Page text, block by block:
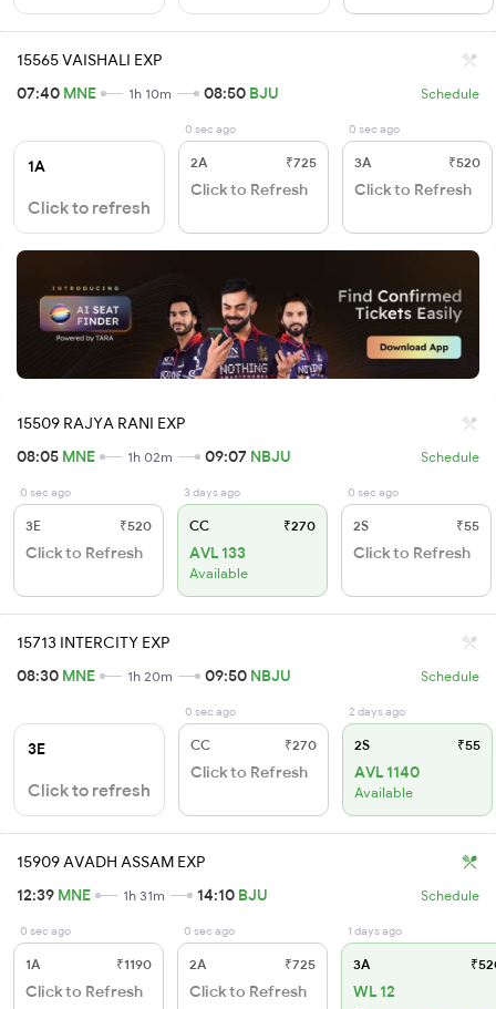
15565 VAISHALI EXP
07:40 MNE 1h 10m 08:50 BJU Schedule
1A
Click to refresh
0 sec ago
2A ₹725
Click to Refresh
0 sec ago
3A ₹520
Click to Refresh
15509 RAJYA RANI EXP
08:05 MNE 1h 02m 09:07 NBJU Schedule
0 sec ago
3E ₹520
Click to Refresh
3 days ago
CC ₹270
AVL 133
Available
0 sec ago
2S ₹55
Click to Refresh
15713 INTERCITY EXP
08:30 MNE 1h 20m 09:50 NBJU Schedule
3E
Click to refresh
0 sec ago
CC ₹270
Click to Refresh
2 days ago
2S ₹55
AVL 1140
Available
15909 AVADH ASSAM EXP
12:39 MNE 1h 31m 14:10 BJU Schedule
0 sec ago
1A ₹1190
Click to Refresh
0 sec ago
2A ₹725
Click to Refresh
1 days ago
3A
WL 12